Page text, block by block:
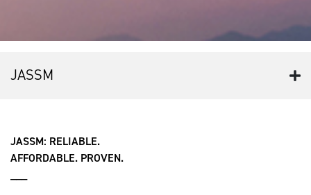
JASSM
JASSM: RELIABLE.
AFFORDABLE. PROVEN.